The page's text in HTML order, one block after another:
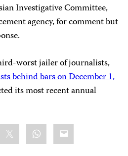
Investigative Committee,
agency, for comment but
worst jailer of journalists,
behind bars on December 1,
its most recent annual
WhatsApp
Email